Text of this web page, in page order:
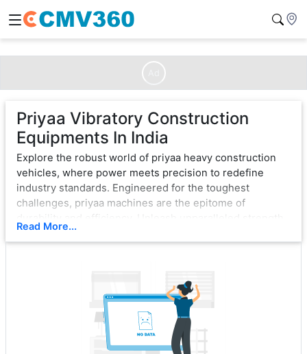
Priyaa Vibratory Construction
Equipments In India
Explore the robust world of priyaa heavy construction
vehicles, where power meets precision to redefine
industry standards. Engineered for the toughest
challenges, priyaa machines are the epitome of
durability and efficiency. Unleash unparalleled strength
with cutting-edge technology, ensuring seamless
that dig with unwavering force, priyaa exemplifies
excellence. Each vehicle is a testament to innovation,
boasting state-of-the-art features that enhance
performance and safety. Whether it's the rugged terrain
or formidable tasks, priyaa heavy construction vehicles
Read More...